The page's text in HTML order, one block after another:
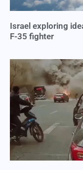
Israel exploring
F-35 fighter